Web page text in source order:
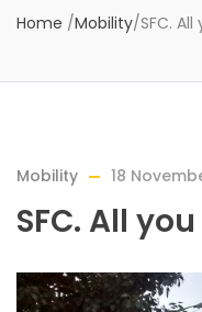
Home /Mobility/SFC.
Mobility 18
SFC. All